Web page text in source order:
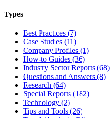
Types
Best Practices (7)
Case Studies (11)
Company Profiles (1)
How-to Guides (36)
Industry Sector Reports (68)
Questions and Answers (8)
Research (64)
Special Reports (182)
Technology (2)
Tips and Tools (26)